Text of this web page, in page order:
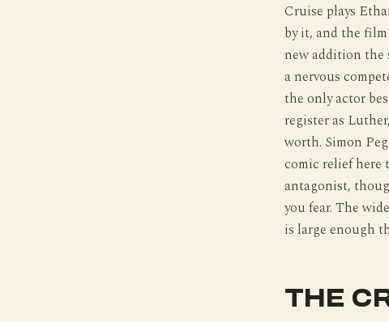
Cruise plays
by it, and the
new addition the
a nervous
the only actor
register as
worth. Simon
comic relief here
antagonist,
you fear. The
is large enough
THE